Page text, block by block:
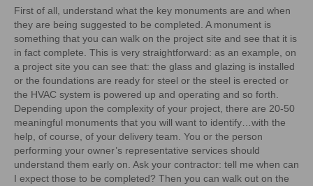
First of all, understand what the key monuments are and when
they are being suggested to be completed. A monument is
something that you can walk on the project site and see that it is
in fact complete. This is very straightforward: as an example, on
a project site you can see that: the glass and glazing is installed
or the foundations are ready for steel or the steel is erected or
the HVAC system is powered up and operating and so forth.
Depending upon the complexity of your project, there are 20-50
meaningful monuments that you will want to identify…with the
help, of course, of your delivery team. You or the person
performing your owner’s representative services should
understand them early on. Ask your contractor: tell me when can
I expect those to be completed? Then you can walk out on the